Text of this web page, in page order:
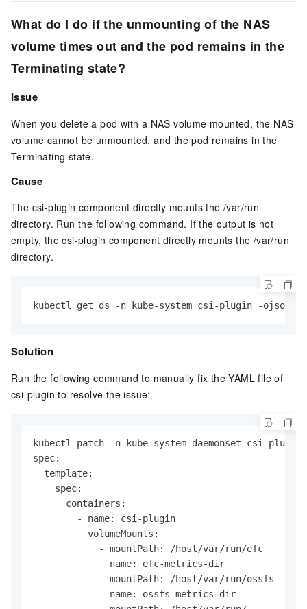
What do I do if the unmounting of the NAS
volume times out and the pod remains in the
Terminating state?
Issue
When you delete a pod with a NAS volume mounted, the NAS
volume cannot be unmounted, and the pod remains in the
Terminating state.
Cause
The csi-plugin component directly mounts the /var/run
directory. Run the following command. If the output is not
empty, the csi-plugin component directly mounts the /var/run
directory.
kubectl get ds -n kube-system csi-plugin -
Solution
Run the following command to manually fix the YAML file of
csi-plugin to resolve the issue:
kubectl patch -n kube-system daemonset csi-
spec:
  template:
    spec:
      containers:
        - name: csi-plugin
          volumeMounts:
            - mountPath: /host/var/run/efc
              name: efc-metrics-dir
            - mountPath: /host/var/run/ossfs
              name: ossfs-metrics-dir